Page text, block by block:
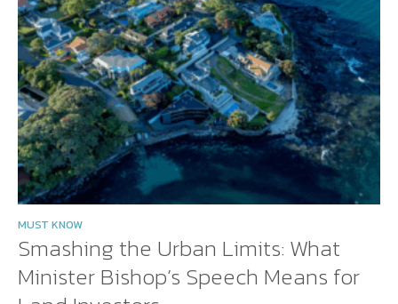
MUST KNOW
Smashing the Urban Limits: What
Minister Bishop’s Speech Means for